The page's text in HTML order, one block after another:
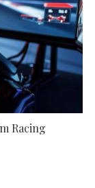
Racing